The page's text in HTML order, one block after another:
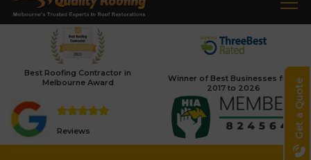
Get a Quote
Best Roofing Contractor in
Melbourne Award
Winner of Best Businesses from
2017 to 2026
Reviews